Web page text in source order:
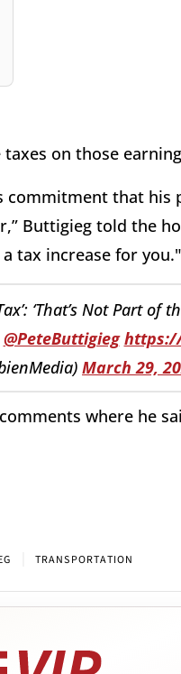
on those
commitment that his
Buttigieg told the
tax increase for you."
‘That’s Not Part of
@PeteButtigieg
March 29,
where he
TRANSPORTATION